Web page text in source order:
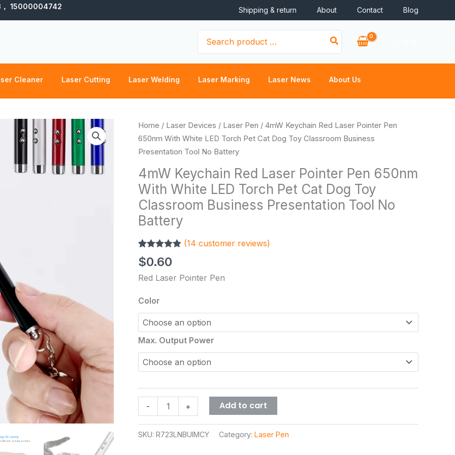
15000004742 Shipping & return About Contact Blog
for:
Cleaner Laser Cutting Laser Welding Laser Marking Laser News About Us
Home / Laser Devices / Laser Pen / 4mW Keychain Red Laser Pointer Pen
650nm With White LED Torch Pet Cat Dog Toy Classroom Business
Presentation Tool No Battery
4mW Keychain Red Laser Pointer Pen 650nm
With White LED Torch Pet Cat Dog Toy
Classroom Business Presentation Tool No
Battery
Rated 4.79
out of 5
14
customer
(14 customer reviews)
$0.60
Red Laser Pointer Pen
Color
Max. Output Power
-
4mW
Keychain
Red
Pointer
Pen
650nm
With
LED
Torch
Pet
Cat
Dog
Classroom
Business
Tool
Battery
quantity
+ Add to cart
SKU: R723LNBUIMCY Category: Laser Pen